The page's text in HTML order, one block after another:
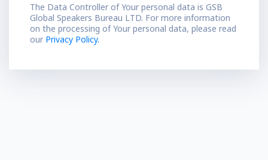
The Data Controller of Your personal data is GSB
Global Speakers Bureau LTD. For more information
on the processing of Your personal data, please read
our Privacy Policy.